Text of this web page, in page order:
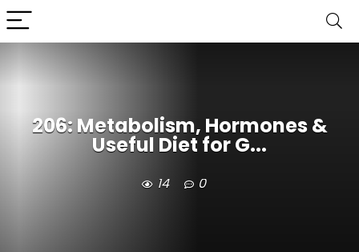
206: Metabolism, Hormones &
Useful Diet for G...
14 0